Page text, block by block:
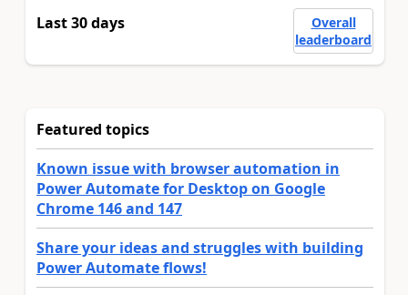
Last 30 days
Overall
leaderboard
Featured topics
Known issue with browser automation in
Power Automate for Desktop on Google
Chrome 146 and 147
Share your ideas and struggles with building
Power Automate flows!